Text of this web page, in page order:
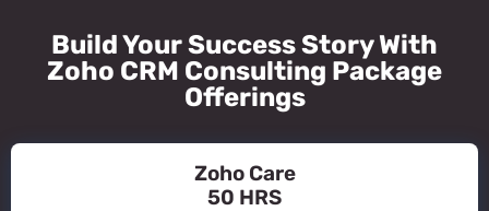
Build Your Success Story With
Zoho CRM Consulting Package
Offerings
Zoho Care
50 HRS